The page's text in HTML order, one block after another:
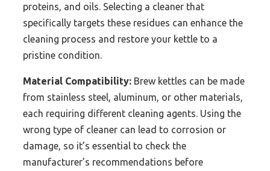
proteins, and oils. Selecting a cleaner that
specifically targets these residues can enhance the
cleaning process and restore your kettle to a
pristine condition.
Material Compatibility: Brew kettles can be made
from stainless steel, aluminum, or other materials,
each requiring different cleaning agents. Using the
wrong type of cleaner can lead to corrosion or
damage, so it’s essential to check the
manufacturer’s recommendations before